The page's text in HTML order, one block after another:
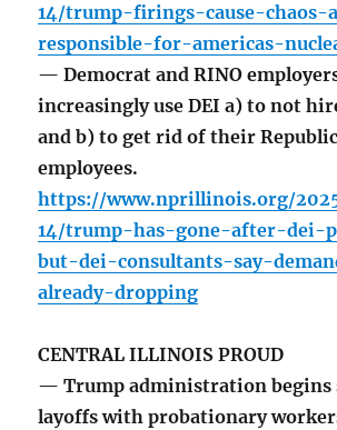
14/trump-firings-cause-chaos-
responsible-for-americas-
— Democrat and RINO
increasingly use DEI a) to not
and b) to get rid of their
employees.
https://www.nprillinois.org/
14/trump-has-gone-after-dei-
but-dei-consultants-say-
already-dropping
CENTRAL ILLINOIS PROUD
— Trump administration begins
layoffs with probationary